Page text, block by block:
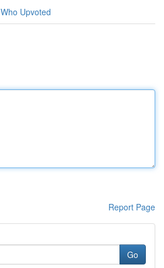
Who Upvoted
Report Page
Go